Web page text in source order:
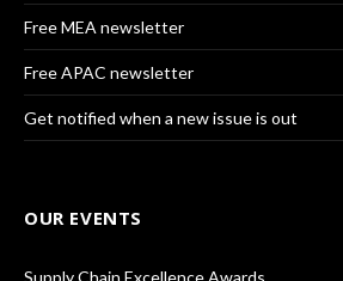
Free MEA newsletter
Free APAC newsletter
Get notified when a new issue is out
OUR EVENTS